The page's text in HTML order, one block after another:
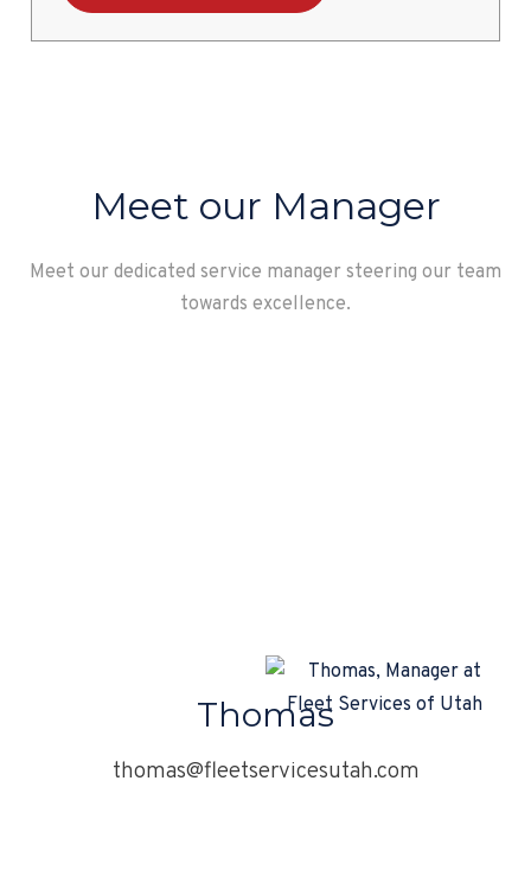
Meet our Manager
Meet our dedicated service manager steering our team
towards excellence.
Thomas
thomas@fleetservicesutah.com